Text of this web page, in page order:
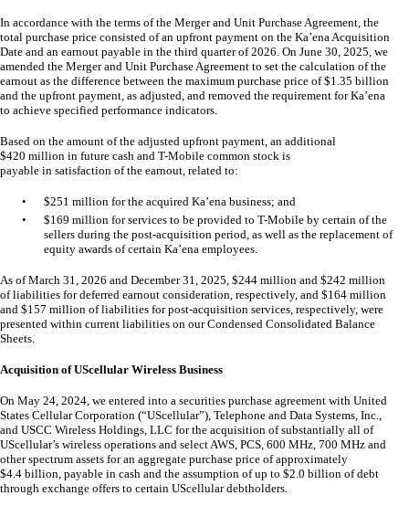
In accordance with the terms of the Merger and Unit Purchase Agreement, the
total purchase price consisted of an upfront payment on the Ka’ena Acquisition
Date and an earnout payable in the third quarter of 2026. On June 30, 2025, we
amended the Merger and Unit Purchase Agreement to set the calculation of the
earnout as the difference between the maximum purchase price of $1.35 billion
and the upfront payment, as adjusted, and removed the requirement for Ka’ena
to achieve specified performance indicators.
Based on the amount of the adjusted upfront payment, an additional
$420 million in future cash and T-Mobile common stock is
payable in satisfaction of the earnout, related to:
• $251 million for the acquired Ka’ena business; and
•
$169 million for services to be provided to T-Mobile by certain of the
sellers during the post-acquisition period, as well as the replacement of
equity awards of certain Ka’ena employees.
As of March 31, 2026 and December 31, 2025, $244 million and $242 million
of liabilities for deferred earnout consideration, respectively, and $164 million
and $157 million of liabilities for post-acquisition services, respectively, were
presented within current liabilities on our Condensed Consolidated Balance
Sheets.
Acquisition of UScellular Wireless Business
On May 24, 2024, we entered into a securities purchase agreement with United
States Cellular Corporation (“UScellular”), Telephone and Data Systems, Inc.,
and USCC Wireless Holdings, LLC for the acquisition of substantially all of
UScellular’s wireless operations and select AWS, PCS, 600 MHz, 700 MHz and
other spectrum assets for an aggregate purchase price of approximately
$4.4 billion, payable in cash and the assumption of up to $2.0 billion of debt
through exchange offers to certain UScellular debtholders.